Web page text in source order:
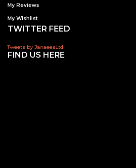
My Reviews
My Wishlist
TWITTER FEED
Tweets by JanaeesLtd
FIND US HERE